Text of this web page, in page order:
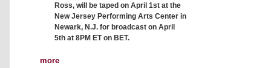
Ross, will be taped on April 1st at the
New Jersey Performing Arts Center in
Newark, N.J. for broadcast on April
5th at 8PM ET on BET.
more